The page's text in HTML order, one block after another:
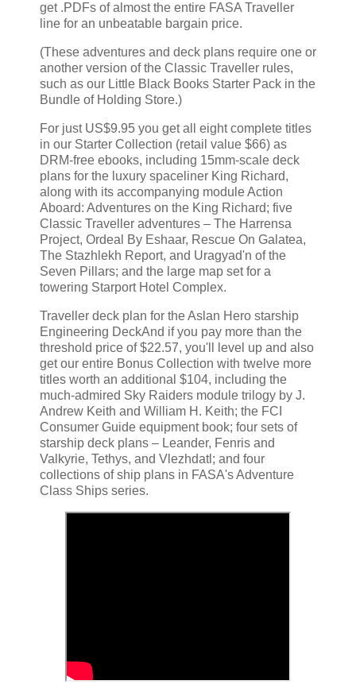
get .PDFs of almost the entire FASA Traveller
line for an unbeatable bargain price.
(These adventures and deck plans require one or
another version of the Classic Traveller rules,
such as our Little Black Books Starter Pack in the
Bundle of Holding Store.)
For just US$9.95 you get all eight complete titles
in our Starter Collection (retail value $66) as
DRM-free ebooks, including 15mm-scale deck
plans for the luxury spaceliner King Richard,
along with its accompanying module Action
Aboard: Adventures on the King Richard; five
Classic Traveller adventures – The Harrensa
Project, Ordeal By Eshaar, Rescue On Galatea,
The Stazhlekh Report, and Uragyad'n of the
Seven Pillars; and the large map set for a
towering Starport Hotel Complex.
Traveller deck plan for the Aslan Hero starship
Engineering DeckAnd if you pay more than the
threshold price of $22.57, you'll level up and also
get our entire Bonus Collection with twelve more
titles worth an additional $104, including the
much-admired Sky Raiders module trilogy by J.
Andrew Keith and William H. Keith; the FCI
Consumer Guide equipment book; four sets of
starship deck plans – Leander, Fenris and
Valkyrie, Tethys, and Vlezhdatl; and four
collections of ship plans in FASA's Adventure
Class Ships series.